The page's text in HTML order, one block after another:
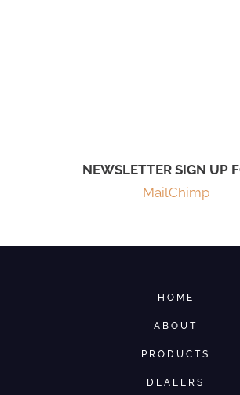
NEWSLETTER SIGN UP
MailChimp
HOME
ABOUT
PRODUCTS
DEALERS